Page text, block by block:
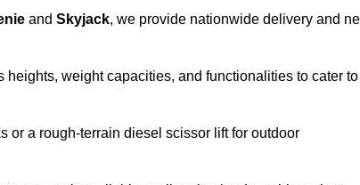
and Skyjack, we provide nationwide delivery and
weight capacities, and functionalities to cater
or a rough-terrain diesel scissor lift for outdoor